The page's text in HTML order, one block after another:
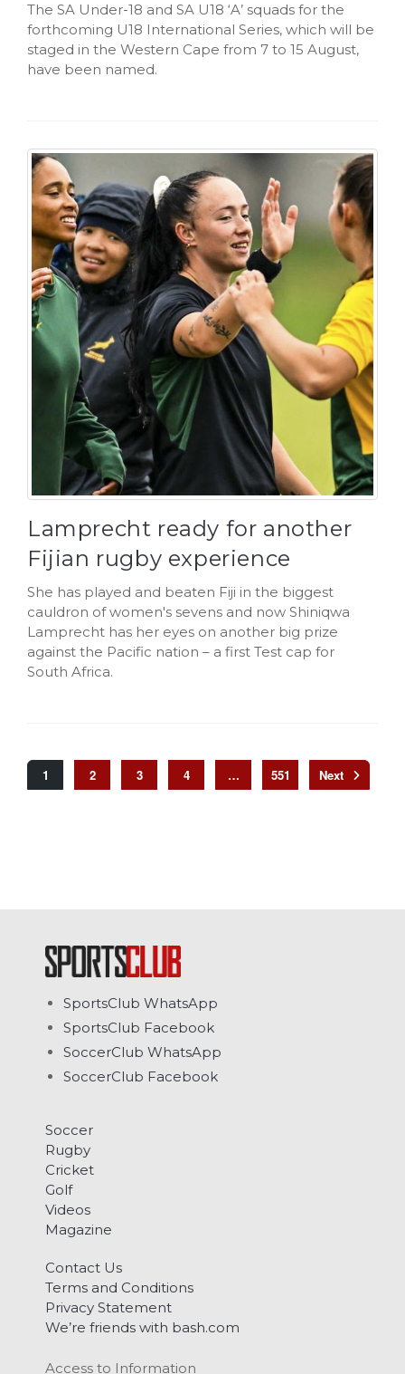
The SA Under-18 and SA U18 ‘A’ squads for the
forthcoming U18 International Series, which will be
staged in the Western Cape from 7 to 15 August,
have been named.
Lamprecht ready for another
Fijian rugby experience
She has played and beaten Fiji in the biggest
cauldron of women's sevens and now Shiniqwa
Lamprecht has her eyes on another big prize
against the Pacific nation – a first Test cap for
South Africa.
1 2 3 4 … 551
SportsClub WhatsApp
SportsClub Facebook
SoccerClub WhatsApp
SoccerClub Facebook
Soccer
Rugby
Cricket
Golf
Videos
Magazine
Contact Us
Terms and Conditions
Privacy Statement
We’re friends with bash.com
Access to Information